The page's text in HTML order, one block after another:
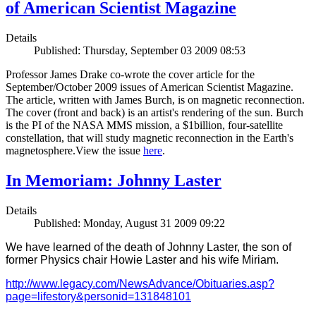
of American Scientist Magazine
Details
Published: Thursday, September 03 2009 08:53
Professor James Drake co-wrote the cover article for the
September/October 2009 issues of American Scientist Magazine.
The article, written with James Burch, is on magnetic reconnection.
The cover (front and back) is an artist's rendering of the sun. Burch
is the PI of the NASA MMS mission, a $1billion, four-satellite
constellation, that will study magnetic reconnection in the Earth's
magnetosphere.View the issue here.
In Memoriam: Johnny Laster
Details
Published: Monday, August 31 2009 09:22
We have learned of the death of Johnny Laster, the son of
former Physics chair Howie Laster and his wife Miriam.
http://www.legacy.com/NewsAdvance/Obituaries.asp?
page=lifestory&personid=131848101